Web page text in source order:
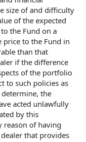
size of and difficulty
of the expected
the Fund on a
price to the Fund in
than that
if the difference
of the portfolio
to such policies as
the
acted unlawfully
by this
reason of having
that provides